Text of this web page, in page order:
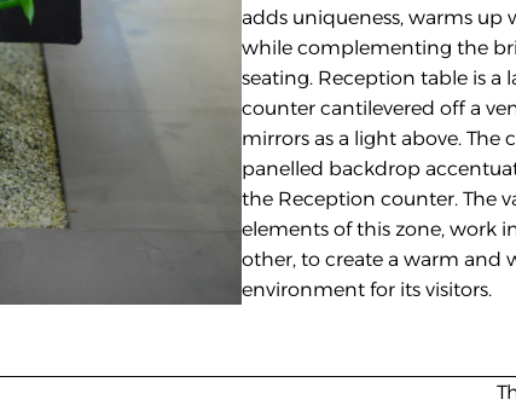
adds uniqueness, warms up
while complementing the
seating. Reception table is a
counter cantilevered off a
mirrors as a light above. The
panelled backdrop
the Reception counter. The
elements of this zone, work
other, to create a warm and
environment for its visitors.